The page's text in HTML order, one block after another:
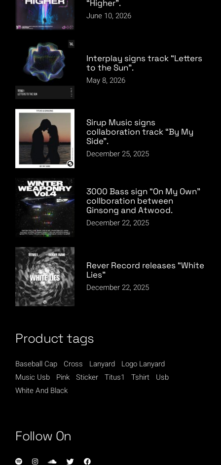
“Higher”.
June 10, 2026
Interplay signs track “Letters
to the Sun”.
May 8, 2026
Sirup Music signs
collaboration track “By My
Side”.
December 25, 2025
3000 Bass sign “On My Own”
collboration between
Ginsong and Atwood.
December 22, 2025
Rever Record releases “White
Lies”
December 22, 2025
Product tags
Baseball Cap Cross Lanyard
Logo Lanyard
Music Usb
Pink Sticker Titus1 Tshirt
Usb
White And Black
Follow On